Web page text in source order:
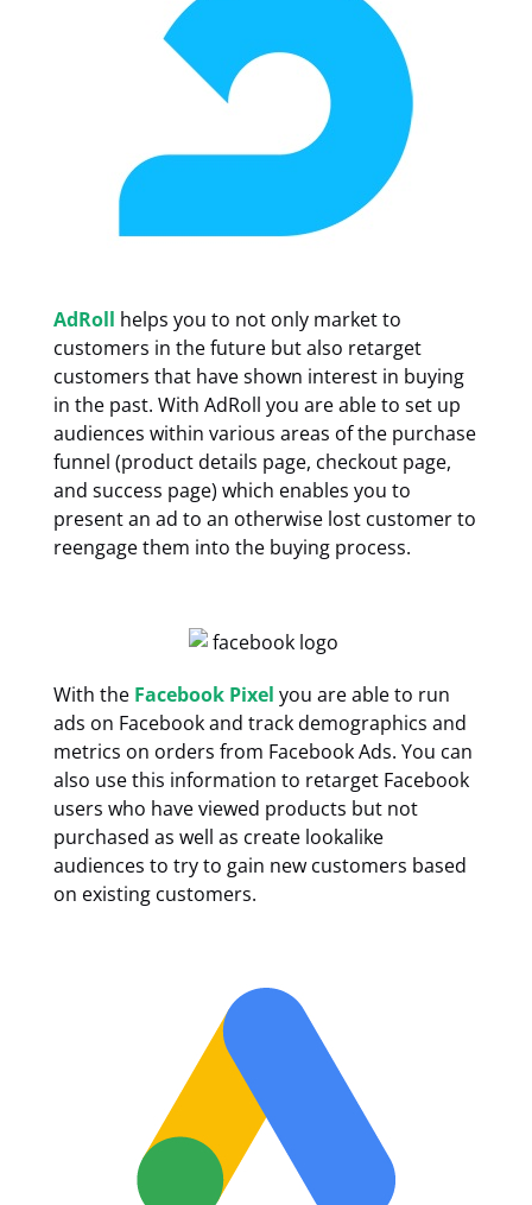
AdRoll helps you to not only market to
customers in the future but also retarget
customers that have shown interest in buying
in the past. With AdRoll you are able to set up
audiences within various areas of the purchase
funnel (product details page, checkout page,
and success page) which enables you to
present an ad to an otherwise lost customer to
reengage them into the buying process.
With the Facebook Pixel you are able to run
ads on Facebook and track demographics and
metrics on orders from Facebook Ads. You can
also use this information to retarget Facebook
users who have viewed products but not
purchased as well as create lookalike
audiences to try to gain new customers based
on existing customers.